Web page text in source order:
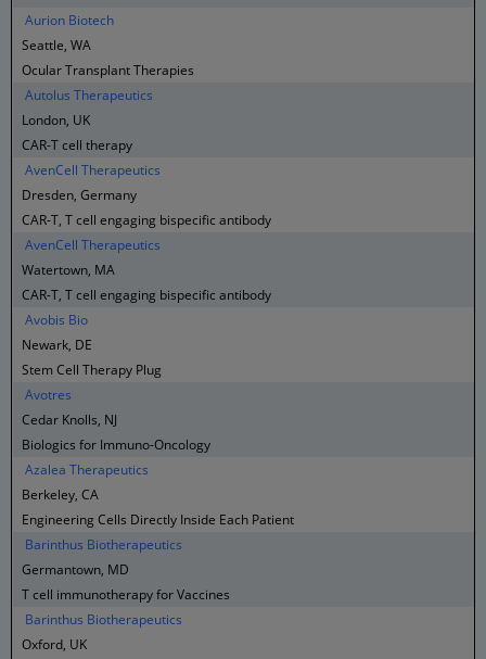
Aurion Biotech
Seattle, WA
Ocular Transplant Therapies
Autolus Therapeutics
London, UK
CAR-T cell therapy
AvenCell Therapeutics
Dresden, Germany
CAR-T, T cell engaging bispecific antibody
AvenCell Therapeutics
Watertown, MA
CAR-T, T cell engaging bispecific antibody
Avobis Bio
Newark, DE
Stem Cell Therapy Plug
Avotres
Cedar Knolls, NJ
Biologics for Immuno-Oncology
Azalea Therapeutics
Berkeley, CA
Engineering Cells Directly Inside Each Patient
Barinthus Biotherapeutics
Germantown, MD
T cell immunotherapy for Vaccines
Barinthus Biotherapeutics
Oxford, UK